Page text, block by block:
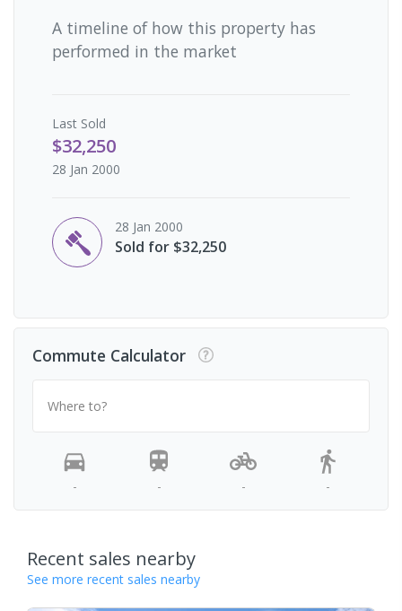
A timeline of how this property has
performed in the market
Last Sold
$32,250
28 Jan 2000
28 Jan 2000
Sold for $32,250
Commute Calculator
Where to?
- - - -
Recent sales nearby
See more recent sales nearby